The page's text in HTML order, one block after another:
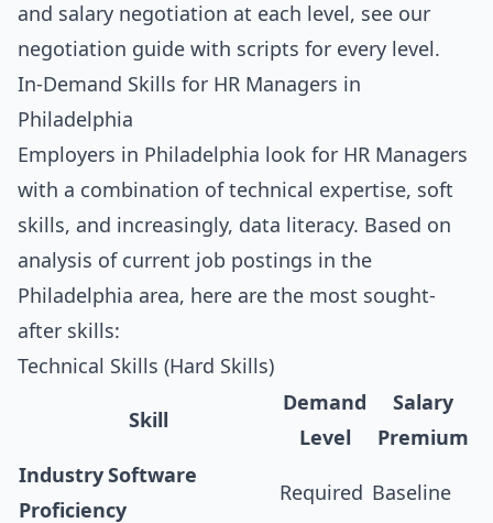
and salary negotiation at each level, see our
negotiation guide with scripts for every level .
In-Demand Skills for HR Managers in
Philadelphia
Employers in Philadelphia look for HR Managers
with a combination of technical expertise, soft
skills, and increasingly, data literacy. Based on
analysis of current job postings in the
Philadelphia area, here are the most sought-
after skills:
Technical Skills (Hard Skills)
Skill
Demand
Level
Salary
Premium
Industry Software
Proficiency
Required Baseline